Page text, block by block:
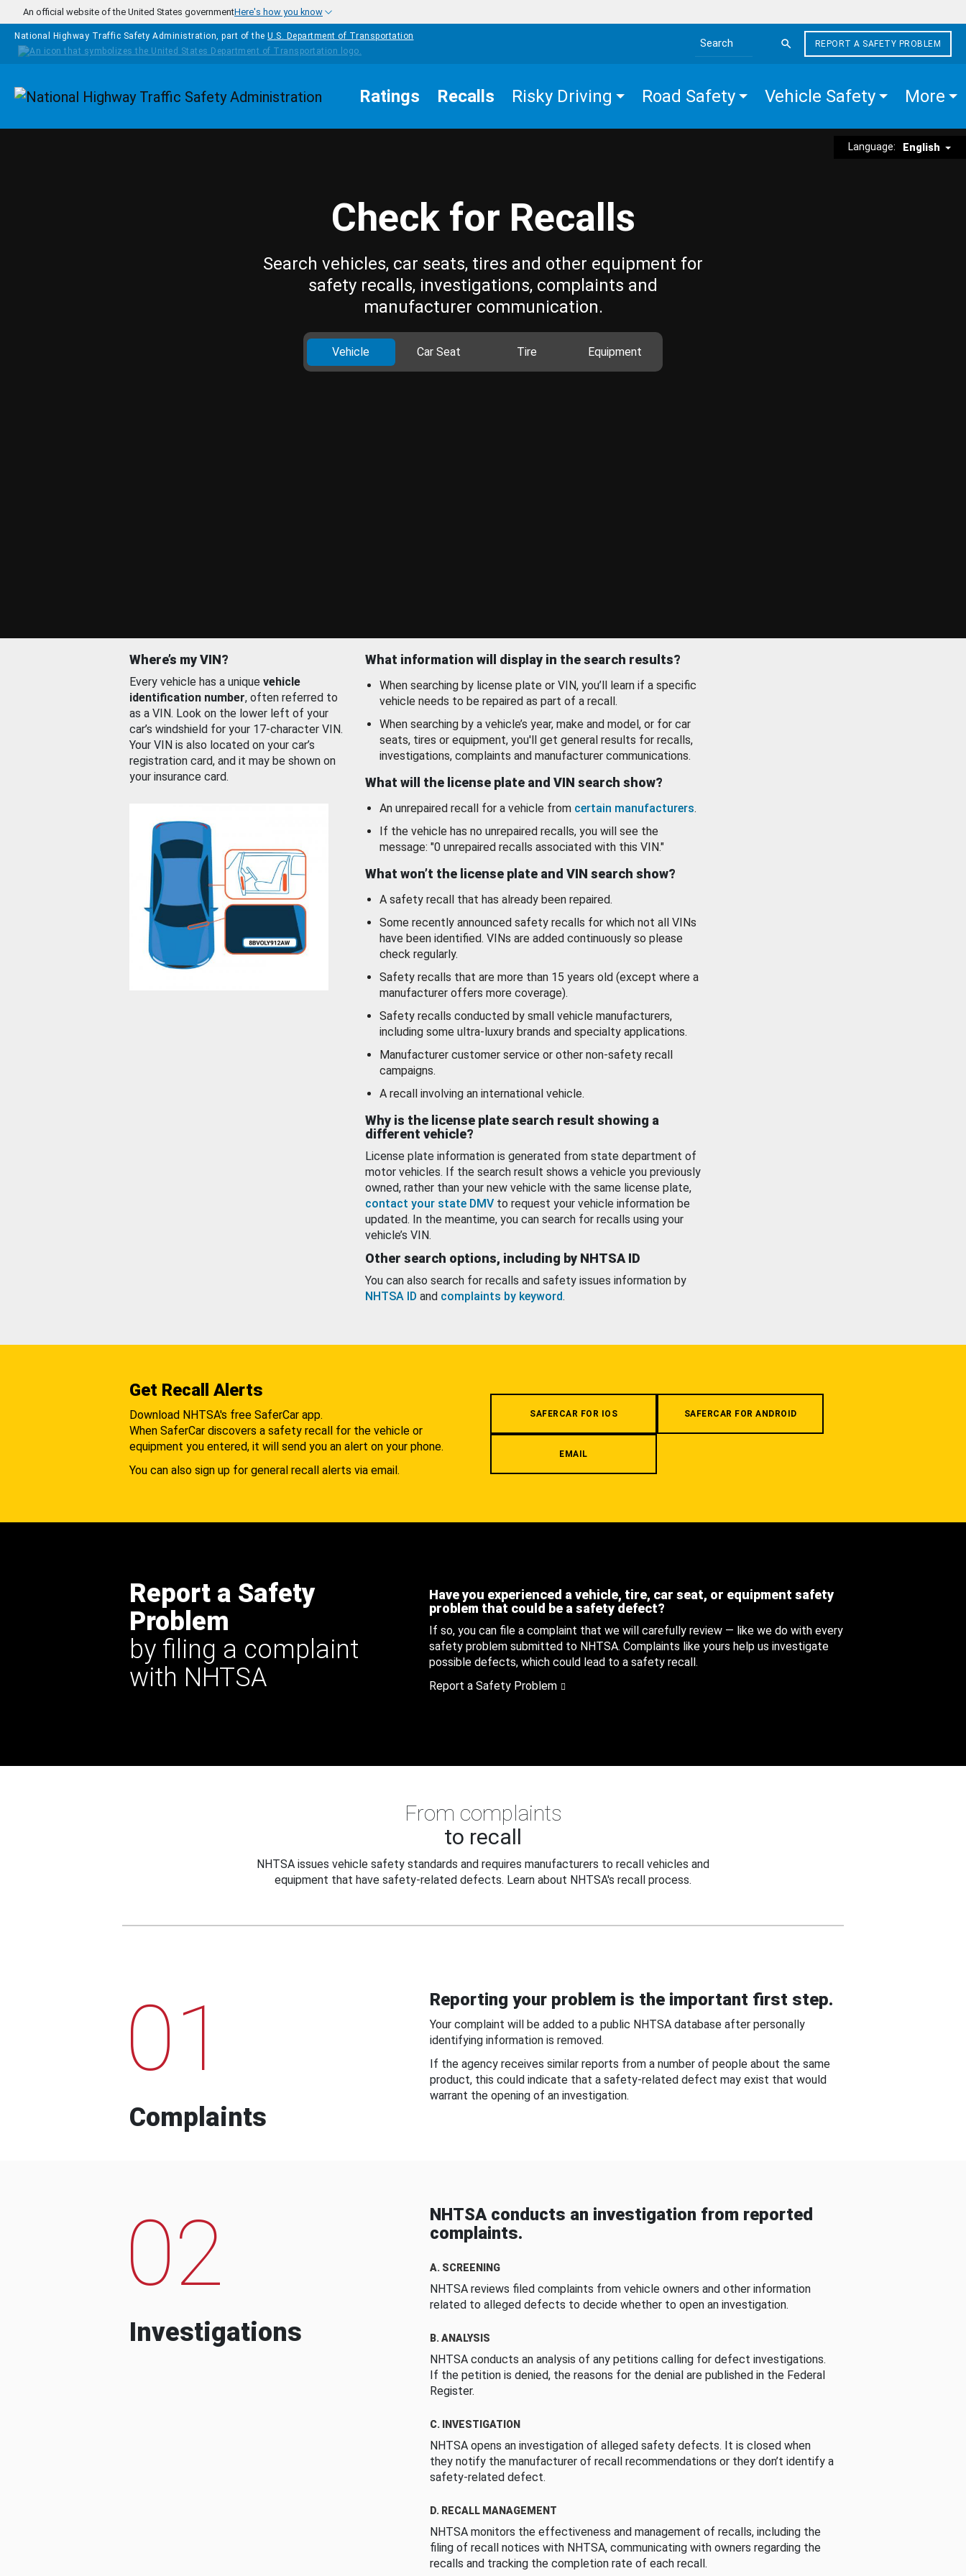
Skip to main content
An official website of the United States governmentHere's how you know
National Highway Traffic Safety Administration, part of the U.S. Department of Transportation
Search the site
REPORT A SAFETY PROBLEM
Homepage Ratings Recalls Risky Driving Road Safety Vehicle Safety More
Language: English
Check for Recalls
Search vehicles, car seats, tires and other equipment for
safety recalls, investigations, complaints and
manufacturer communication.
Vehicle Car Seat Tire Equipment
Where’s my VIN?
Every vehicle has a unique vehicle
identification number, often referred to
as a VIN. Look on the lower left of your
car’s windshield for your 17-character VIN.
Your VIN is also located on your car’s
registration card, and it may be shown on
your insurance card.
What information will display in the search results?
When searching by license plate or VIN, you’ll learn if a specific
vehicle needs to be repaired as part of a recall.
When searching by a vehicle’s year, make and model, or for car
seats, tires or equipment, you'll get general results for recalls,
investigations, complaints and manufacturer communications.
What will the license plate and VIN search show?
An unrepaired recall for a vehicle from certain manufacturers.
If the vehicle has no unrepaired recalls, you will see the
message: "0 unrepaired recalls associated with this VIN."
What won’t the license plate and VIN search show?
A safety recall that has already been repaired.
Some recently announced safety recalls for which not all VINs
have been identified. VINs are added continuously so please
check regularly.
Safety recalls that are more than 15 years old (except where a
manufacturer offers more coverage).
Safety recalls conducted by small vehicle manufacturers,
including some ultra-luxury brands and specialty applications.
Manufacturer customer service or other non-safety recall
campaigns.
A recall involving an international vehicle.
Why is the license plate search result showing a
different vehicle?
License plate information is generated from state department of
motor vehicles. If the search result shows a vehicle you previously
owned, rather than your new vehicle with the same license plate,
contact your state DMV to request your vehicle information be
updated. In the meantime, you can search for recalls using your
vehicle’s VIN.
Other search options, including by NHTSA ID
You can also search for recalls and safety issues information by
NHTSA ID and complaints by keyword.
Get Recall Alerts
Download NHTSA's free SaferCar app.
When SaferCar discovers a safety recall for the vehicle or
equipment you entered, it will send you an alert on your phone.
You can also sign up for general recall alerts via email.
SAFERCAR FOR IOS SAFERCAR FOR ANDROID
EMAIL
Report a Safety
Problem
by filing a complaint
with NHTSA
Have you experienced a vehicle, tire, car seat, or equipment safety
problem that could be a safety defect?
If so, you can file a complaint that we will carefully review — like we do with every
safety problem submitted to NHTSA. Complaints like yours help us investigate
possible defects, which could lead to a safety recall.
Report a Safety Problem
From complaints
to recall
NHTSA issues vehicle safety standards and requires manufacturers to recall vehicles and
equipment that have safety-related defects. Learn about NHTSA's recall process.
01
Complaints
Reporting your problem is the important first step.
Your complaint will be added to a public NHTSA database after personally
identifying information is removed.
If the agency receives similar reports from a number of people about the same
product, this could indicate that a safety-related defect may exist that would
warrant the opening of an investigation.
02
Investigations
NHTSA conducts an investigation from reported
complaints.
A. SCREENING
NHTSA reviews filed complaints from vehicle owners and other information
related to alleged defects to decide whether to open an investigation.
B. ANALYSIS
NHTSA conducts an analysis of any petitions calling for defect investigations.
If the petition is denied, the reasons for the denial are published in the Federal
Register.
C. INVESTIGATION
NHTSA opens an investigation of alleged safety defects. It is closed when
they notify the manufacturer of recall recommendations or they don’t identify a
safety-related defect.
D. RECALL MANAGEMENT
NHTSA monitors the effectiveness and management of recalls, including the
filing of recall notices with NHTSA, communicating with owners regarding the
recalls and tracking the completion rate of each recall.